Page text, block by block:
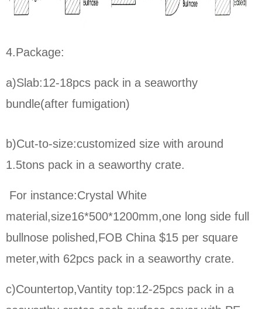
4.Package:
a)Slab:12-18pcs pack in a seaworthy
bundle(after fumigation)
b)Cut-to-size:customized size with around
1.5tons pack in a seaworthy crate.
For instance:Crystal White
material,size16*500*1200mm,one long side full
bullnose polished,FOB China $15 per square
meter,with 62pcs pack in a seaworthy crate.
c)Countertop,Vantity top:12-25pcs pack in a